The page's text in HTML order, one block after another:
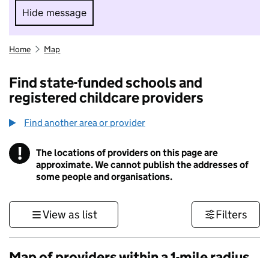
Hide message
Hide message. I do not want to take part in
Home Map
Find state-funded schools and
registered childcare providers
Find another area or provider
! Information
The locations of providers on this page are
approximate. We cannot publish the addresses of
some people and organisations.
View as list Filters